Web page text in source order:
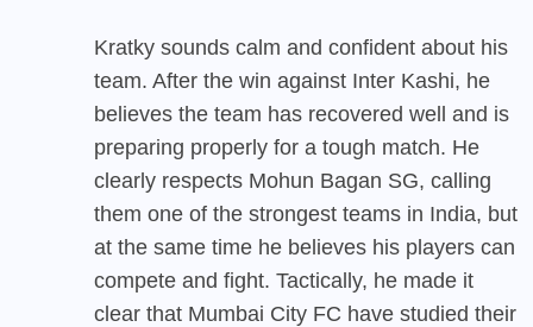
Kratky sounds calm and confident about his
team. After the win against Inter Kashi, he
believes the team has recovered well and is
preparing properly for a tough match. He
clearly respects Mohun Bagan SG, calling
them one of the strongest teams in India, but
at the same time he believes his players can
compete and fight. Tactically, he made it
clear that Mumbai City FC have studied their